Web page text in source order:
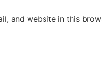
and website in this